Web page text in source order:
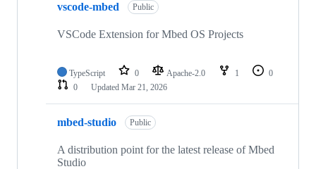
vscode-mbed Public
VSCode Extension for Mbed OS Projects
TypeScript 0 Apache-2.0 1
0
0
Updated Mar 21, 2026
mbed-studio Public
A distribution point for the latest release of Mbed
Studio